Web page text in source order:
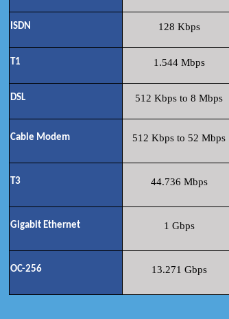
ISDN 128 Kbps
T1 1.544 Mbps
DSL 512 Kbps to 8 Mbps
Cable Modem 512 Kbps to 52 Mbps
T3 44.736 Mbps
Gigabit Ethernet 1 Gbps
OC-256 13.271 Gbps